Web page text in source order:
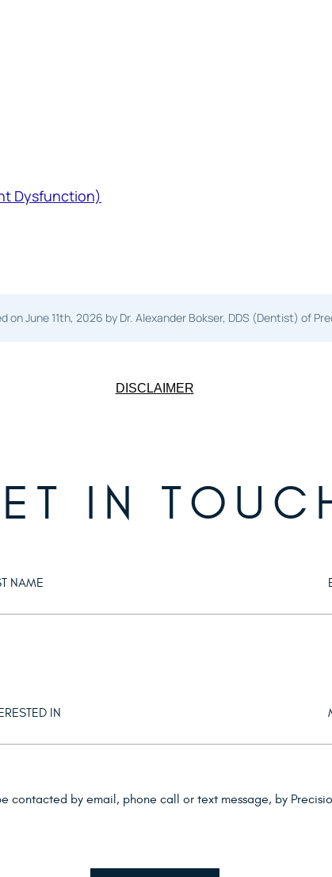
Dysfunction)
onJune 11th, 2026 by Dr. Alexander Bokser, DDS (Dentist) of
DISCLAIMER
IN
contacted by email, phone call or text message, by